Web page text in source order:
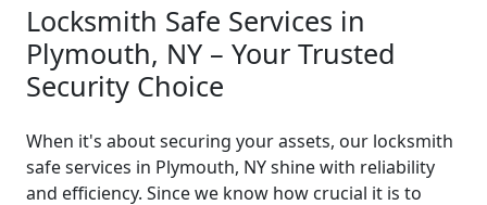
Locksmith Safe Services in
Plymouth, NY – Your Trusted
Security Choice
When it's about securing your assets, our locksmith
safe services in Plymouth, NY shine with reliability
and efficiency. Since we know how crucial it is to